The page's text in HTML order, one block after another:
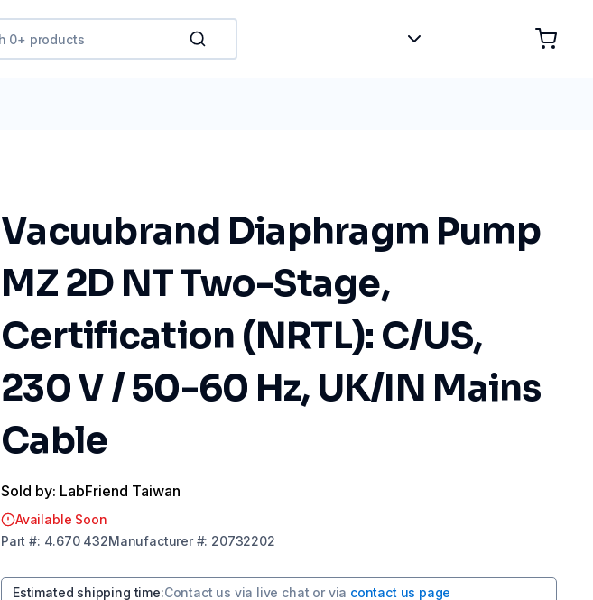
Vacuubrand Diaphragm Pump
MZ 2D NT Two-Stage,
Certification (NRTL): C/US,
230 V / 50-60 Hz, UK/IN Mains
Cable
Sold by: LabFriend Taiwan
Available Soon
Part #: 4.670 432Manufacturer#: 20732202
Estimated shipping time:Contact us via live chat or via contact us page